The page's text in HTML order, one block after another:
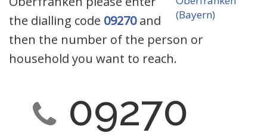
the dialling code 09270and
then the number of the person or
household you want to reach.
09270